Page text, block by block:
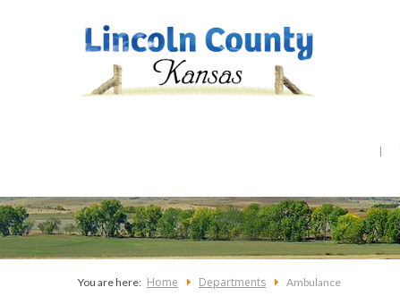
You are here: Home Departments Ambulance